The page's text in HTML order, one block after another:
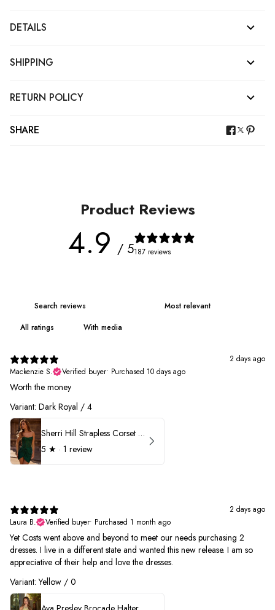
DETAILS
SHIPPING
RETURN POLICY
SHARE
Product Reviews
4.9 / 5187 reviews
With media
2 days ago
Mackenzie S.
Verified buyer• Purchased 10 days ago
Worth the money
Variant: Dark Royal / 4
Sherri Hill Strapless Corset Heat Stone HoCo Dress 57431
5 ★ · 1 review
2 days ago
Laura B.
Verified buyer• Purchased 1 month ago
Yet Costs went above and beyond to meet our needs purchasing 2
dresses. I live in a different state and wanted this new release. I am so
appreciative of their help and love the dresses.
Variant: Yellow / 0